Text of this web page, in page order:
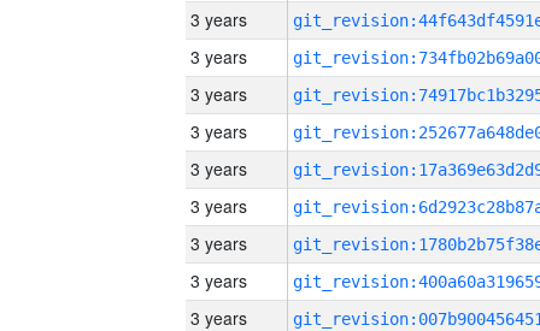
3 years
3 years
3 years
3 years
3 years
3 years
3 years
3 years
3 years